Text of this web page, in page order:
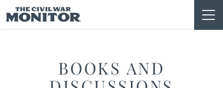
to
content
BOOKS AND